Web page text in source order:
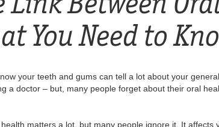
You Need to
your teeth and gums can tell a lot about your
a doctor – but, many people forget about their oral
matters a lot, but many people ignore it. It